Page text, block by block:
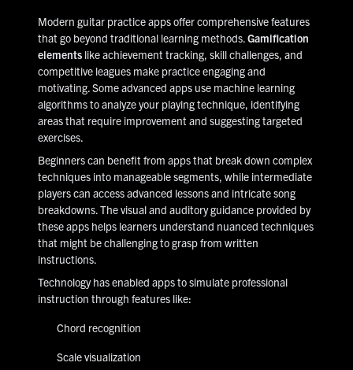
Modern guitar practice apps offer comprehensive features
that go beyond traditional learning methods.Gamification
elements like achievement tracking, skill challenges, and
competitive leagues make practice engaging and
motivating. Some advanced apps use machine learning
algorithms to analyze your playing technique, identifying
areas that require improvement and suggesting targeted
exercises.
Beginners can benefit from apps that break down complex
techniques into manageable segments, while intermediate
players can access advanced lessons and intricate song
breakdowns. The visual and auditory guidance provided by
these apps helps learners understand nuanced techniques
that might be challenging to grasp from written
instructions.
Technology has enabled apps to simulate professional
instruction through features like:
Chord recognition
Scale visualization